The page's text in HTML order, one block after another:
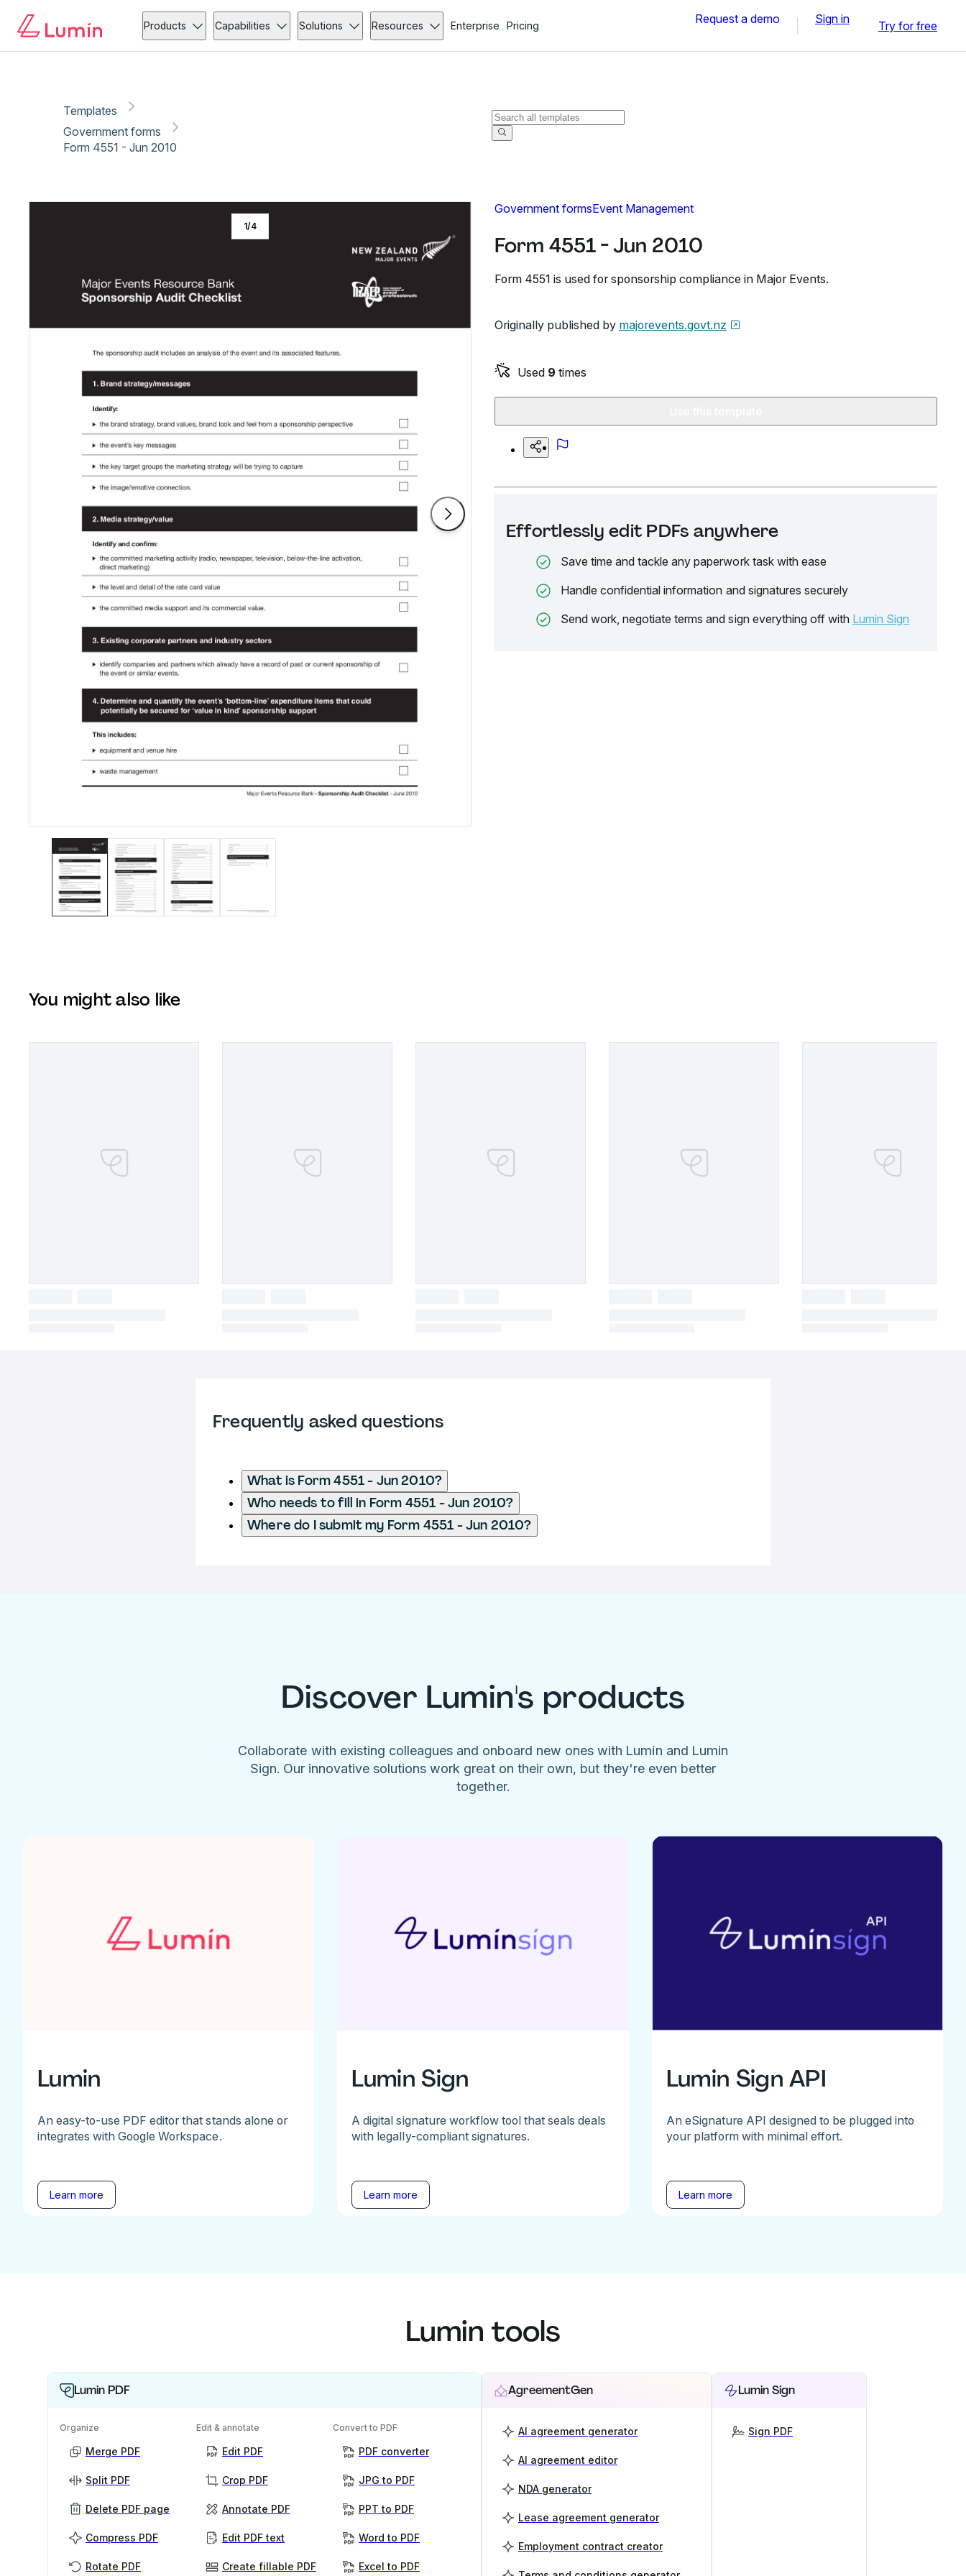
Products Capabilities Solutions Resources Enterprise Pricing Request a demo Sign in Try for free
Templates
Government forms
Form 4551 - Jun 2010
Government formsEvent Management
Form 4551 - Jun 2010
Form 4551 is used for sponsorship compliance in Major Events.
Originally published by majorevents.govt.nz
Used 9 times
Effortlessly edit PDFs anywhere
Save time and tackle any paperwork task with ease
Handle confidential information and signatures securely
Send work, negotiate terms and sign everything off with Lumin Sign
1/4
You might also like
Frequently asked questions
What is Form 4551 - Jun 2010?
Who needs to fill in Form 4551 - Jun 2010?
Where do I submit my Form 4551 - Jun 2010?
Discover Lumin's products
Collaborate with existing colleagues and onboard new ones with Lumin and Lumin
Sign. Our innovative solutions work great on their own, but they're even better
together.
Lumin
An easy-to-use PDF editor that stands alone or
integrates with Google Workspace.
Learn more
Lumin Sign
A digital signature workflow tool that seals deals
with legally-compliant signatures.
Learn more
Lumin Sign API
An eSignature API designed to be plugged into
your platform with minimal effort.
Learn more
Lumin tools
Lumin PDF
Organize
Merge PDF
Split PDF
Delete PDF page
Compress PDF
Rotate PDF
Edit & annotate
Edit PDF
Crop PDF
Annotate PDF
Edit PDF text
Create fillable PDF
Convert to PDF
PDF converter
JPG to PDF
PPT to PDF
Word to PDF
Excel to PDF
AgreementGen
AI agreement generator
AI agreement editor
NDA generator
Lease agreement generator
Employment contract creator
Lumin Sign
Sign PDF